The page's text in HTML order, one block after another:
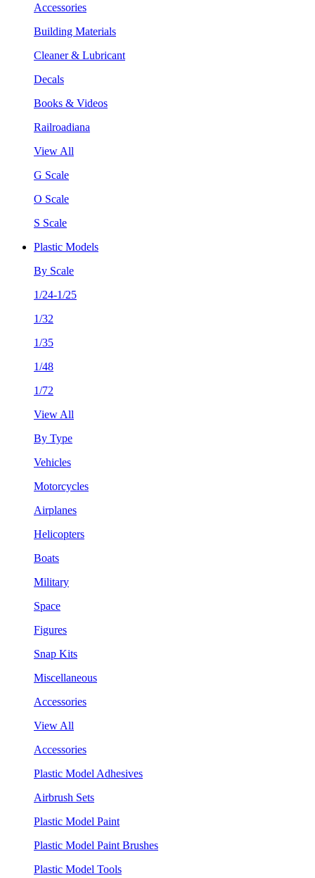
Accessories
Building Materials
Cleaner & Lubricant
Decals
Books & Videos
Railroadiana
View All
G Scale
O Scale
S Scale
Plastic Models
By Scale
1/24-1/25
1/32
1/35
1/48
1/72
View All
By Type
Vehicles
Motorcycles
Airplanes
Helicopters
Boats
Military
Space
Figures
Snap Kits
Miscellaneous
Accessories
View All
Accessories
Plastic Model Adhesives
Airbrush Sets
Plastic Model Paint
Plastic Model Paint Brushes
Plastic Model Tools